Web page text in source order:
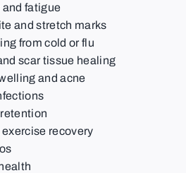
and fatigue
and stretch marks
from cold or flu
scar tissue healing
and acne
recovery